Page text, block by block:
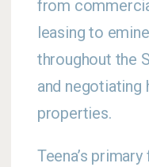
from
leasing to
throughout the
and negotiating
properties.
Teena’s